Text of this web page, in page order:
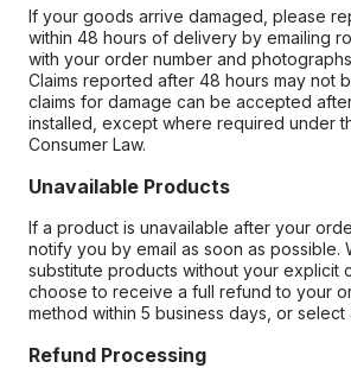
If your goods arrive damaged, please
within 48 hours of delivery by emailing
with your order number and
Claims reported after 48 hours may not
claims for damage can be accepted
installed, except where required under
Consumer Law.
Unavailable Products
If a product is unavailable after your
notify you by email as soon as possible.
substitute products without your explicit
choose to receive a full refund to your
method within 5 business days, or select
Refund Processing